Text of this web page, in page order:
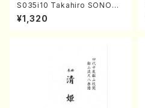
S035i10 Takahiro SONODA
kouteiban beethoven・Pian
o・Sonate #10[G Major] op1
¥1,320